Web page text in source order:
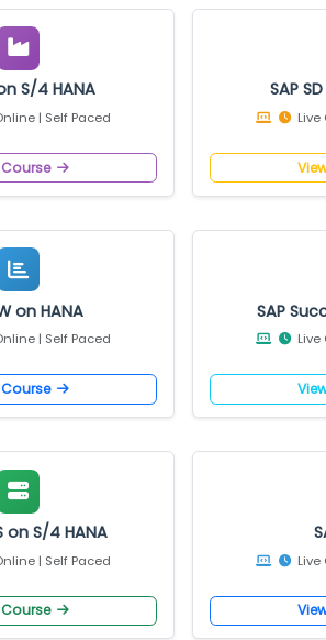
PP on S/4 HANA
Live Online | Self Paced
BW on HANA
Live Online | Self Paced
View Course